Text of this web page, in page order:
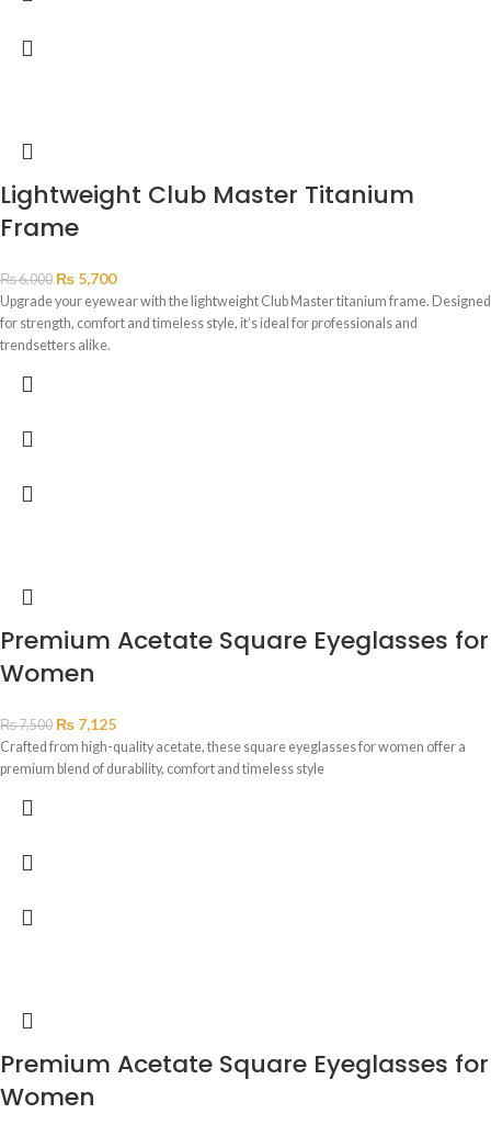
Lightweight Club Master Titanium
Frame
₨6,000 ₨ 5,700
Upgrade your eyewear with the lightweight Club Master titanium frame. Designed
for strength, comfort and timeless style, it’s ideal for professionals and
trendsetters alike.
Premium Acetate Square Eyeglasses for
Women
₨7,500 ₨ 7,125
Crafted from high-quality acetate, these square eyeglasses for women offer a
premium blend of durability, comfort and timeless style
Premium Acetate Square Eyeglasses for
Women